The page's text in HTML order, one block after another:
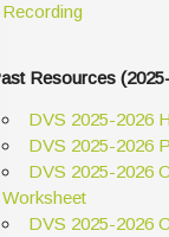
Recording
Resources
DVS 2025-2026
DVS 2025-2026
DVS 2025-2026
Worksheet
DVS 2025-2026